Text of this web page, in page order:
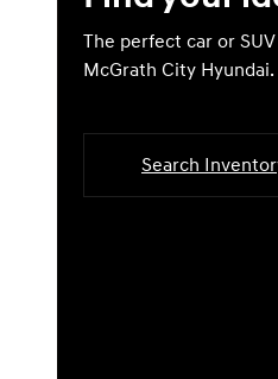
The perfect car or
McGrath City Hyundai.
Search